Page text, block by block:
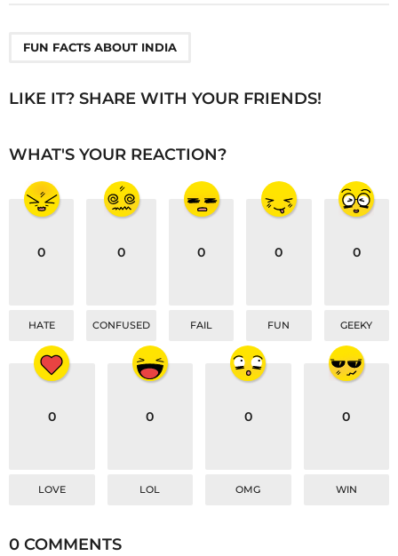
i
a
t
FUN FACTS ABOUT INDIA
LIKE IT? SHARE WITH YOUR FRIENDS!
WHAT'S YOUR REACTION?
0
HATE
0
CONFUSED
0
FAIL
0
FUN
0
GEEKY
0
LOVE
0
LOL
0
OMG
0
WIN
0 COMMENTS